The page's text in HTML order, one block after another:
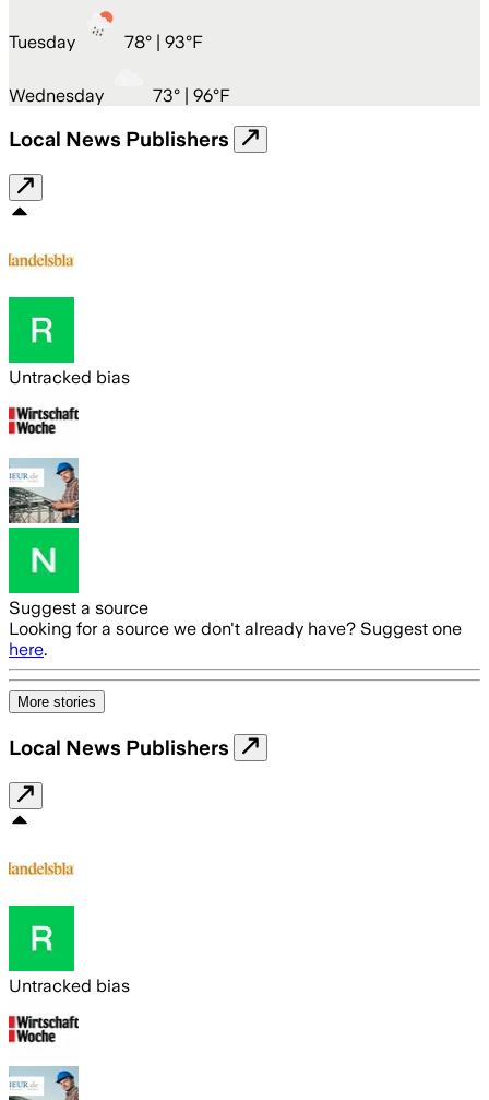
Tuesday 78° | 93°F
Wednesday 73° | 96°F
Local News Publishers
Untracked bias
Suggest a source
Looking for a source we don't already have? Suggest one
here.
More stories
Local News Publishers
Untracked bias